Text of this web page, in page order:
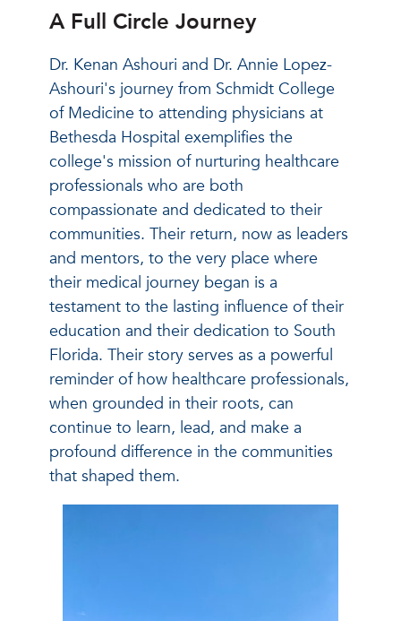
A Full Circle Journey
Dr. Kenan Ashouri and Dr. Annie Lopez-
Ashouri's journey from Schmidt College
of Medicine to attending physicians at
Bethesda Hospital exemplifies the
college's mission of nurturing healthcare
professionals who are both
compassionate and dedicated to their
communities. Their return, now as leaders
and mentors, to the very place where
their medical journey began is a
testament to the lasting influence of their
education and their dedication to South
Florida. Their story serves as a powerful
reminder of how healthcare professionals,
when grounded in their roots, can
continue to learn, lead, and make a
profound difference in the communities
that shaped them.